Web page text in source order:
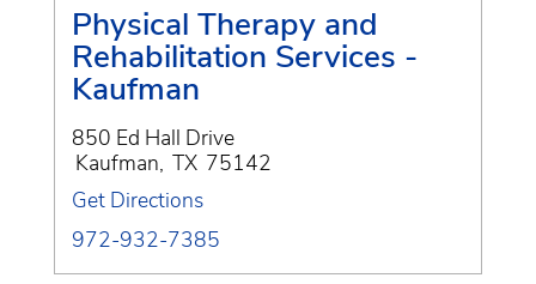
Physical Therapy and
Rehabilitation Services -
Kaufman
850 Ed Hall Drive
Kaufman, TX 75142
Get Directions
972-932-7385